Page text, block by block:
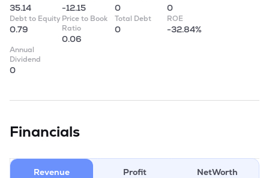
35.14 -12.15 0 0
Debt to Equity
0.79
Price to Book
Ratio
0.06
Total Debt
0
ROE
-32.84%
Annual
Dividend
0
Financials
Revenue Profit NetWorth